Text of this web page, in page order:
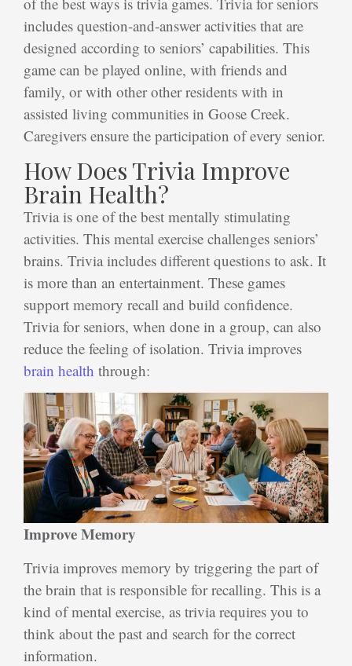
includes question-and-answer activities that are
designed according to seniors’ capabilities. This
game can be played online, with friends and
family, or with other other residents with in
assisted living communities in Goose Creek.
Caregivers ensure the participation of every senior.
How Does Trivia Improve
Brain Health?
Trivia is one of the best mentally stimulating
activities. This mental exercise challenges seniors’
brains. Trivia includes different questions to ask. It
is more than an entertainment. These games
support memory recall and build confidence.
Trivia for seniors, when done in a group, can also
reduce the feeling of isolation. Trivia improves
brain health through:
Improve Memory
Trivia improves memory by triggering the part of
the brain that is responsible for recalling. This is a
kind of mental exercise, as trivia requires you to
think about the past and search for the correct
information.